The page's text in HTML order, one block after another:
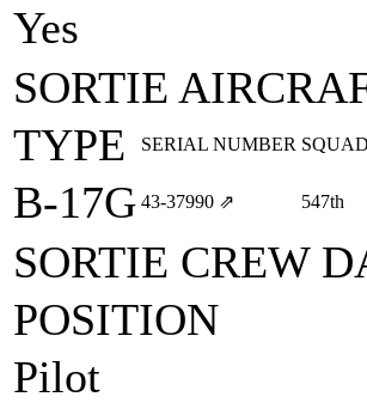
Yes
SORTIE
TYPE
SERIAL NUMBER
B-17G 43‑37990 ⇗ 547th
SORTIE CREW
POSITION
Pilot